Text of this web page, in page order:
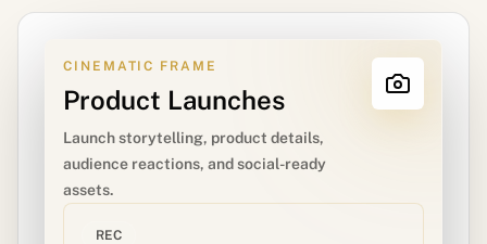
CINEMATIC FRAME
Product Launches
Launch storytelling, product details,
audience reactions, and social-ready
assets.
REC